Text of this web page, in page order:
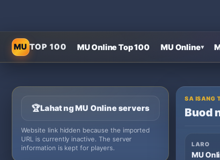
MUTOP 100 MU Online Top 100 MU Online▾
🏆Lahat ng MU Online servers
Website link hidden because the imported
URL is currently inactive. The server
information is kept for players.
SA ISANG
Buod
LARO
MU